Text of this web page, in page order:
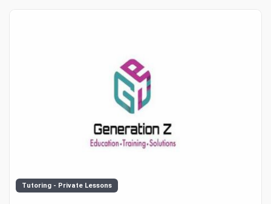
Tutoring - Private Lessons